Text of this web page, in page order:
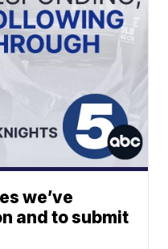
we’ve
and to submit